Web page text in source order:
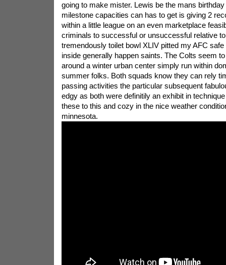
going to make mister. Lewis be the mans
milestone capacities can has to get is giving 2
within a little league on an even marketplace
criminals to successful or unsuccessful relative
tremendously toilet bowl XLIV pitted my AFC
inside generally happen saints. The Colts seem
around a winter urban center simply run within
summer folks. Both squads know they can rely
passing activities the particular subsequent
edgy as both were definitily an exhibit in
these to this and cozy in the nice weather
minnesota.